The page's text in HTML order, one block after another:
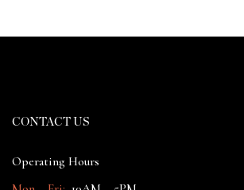
CONTACT US
Operating Hours